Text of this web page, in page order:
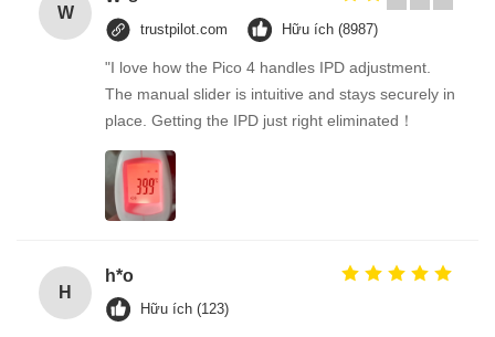
W
trustpilot.com Hữu ích (8987)
"I love how the Pico 4 handles IPD adjustment.
The manual slider is intuitive and stays securely in
place. Getting the IPD just right eliminated！
H
h*o
Hữu ích (123)